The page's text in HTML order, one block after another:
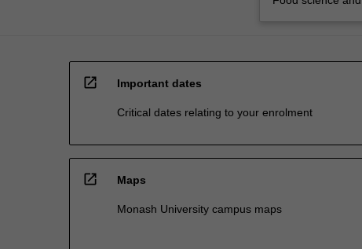
open_in_new Important dates
Critical dates relating to your enrolment
open_in_new Maps
Monash University campus maps